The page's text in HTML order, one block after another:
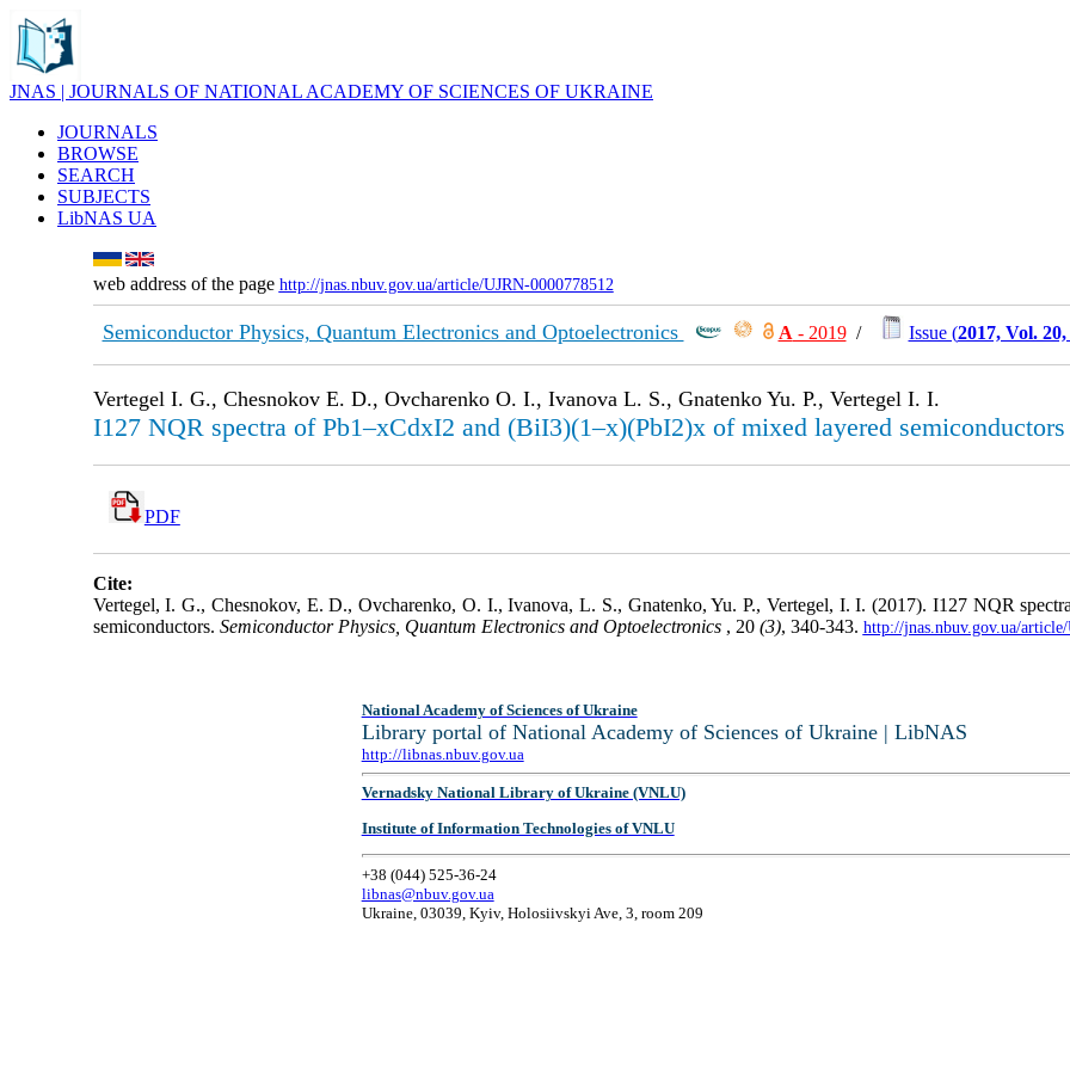
JNAS | JOURNALS OF NATIONAL ACADEMY OF SCIENCES OF UKRAINE
JOURNALS
BROWSE
SEARCH
SUBJECTS
LibNAS UA
web address of the page http://jnas.nbuv.gov.ua/article/UJRN-0000778512
Semiconductor Physics, Quantum Electronics and Optoelectronics А - 2019/ Issue (2017, Vol.
Vertegel I. G., Chesnokov E. D., Ovcharenko O. I., Ivanova L. S., Gnatenko Yu. P., Vertegel I. I.
I127 NQR spectra of Pb1–xCdxI2 and (BiI3)(1–x)(PbI2)x of mixed layered semiconductors
PDF
Cite:
Vertegel, I. G., Chesnokov, E. D., Ovcharenko, O. I., Ivanova, L. S., Gnatenko, Yu. P., Vertegel, I. I. (2017). I127 NQR
semiconductors. Semiconductor Physics, Quantum Electronics and Optoelectronics , 20 (3), 340-343. http://jnas.nbuv.gov.ua/
National Academy of Sciences of Ukraine
Library portal of National Academy of Sciences of Ukraine | LibNAS
http://libnas.nbuv.gov.ua
Vernadsky National Library of Ukraine (VNLU)
Institute of Information Technologies of VNLU
+38 (044) 525-36-24
libnas@nbuv.gov.ua
Ukraine, 03039, Kyiv, Holosiivskyi Ave, 3, room 209